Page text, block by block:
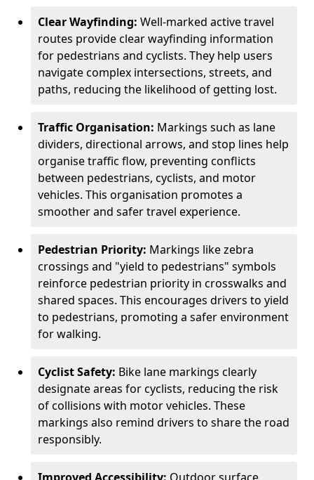
Clear Wayfinding: Well-marked active travel
routes provide clear wayfinding information
for pedestrians and cyclists. They help users
navigate complex intersections, streets, and
paths, reducing the likelihood of getting lost.
Traffic Organisation: Markings such as lane
dividers, directional arrows, and stop lines help
organise traffic flow, preventing conflicts
between pedestrians, cyclists, and motor
vehicles. This organisation promotes a
smoother and safer travel experience.
Pedestrian Priority: Markings like zebra
crossings and "yield to pedestrians" symbols
reinforce pedestrian priority in crosswalks and
shared spaces. This encourages drivers to yield
to pedestrians, promoting a safer environment
for walking.
Cyclist Safety: Bike lane markings clearly
designate areas for cyclists, reducing the risk
of collisions with motor vehicles. These
markings also remind drivers to share the road
responsibly.